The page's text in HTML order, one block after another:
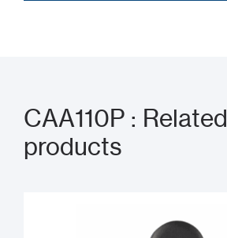
CAA110P : Related
products